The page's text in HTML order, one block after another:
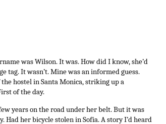
was Wilson. It was. How did I know, she’d
tag. It wasn’t. Mine was an informed guess.
hostel in Santa Monica, striking up a
of the day.
years on the road under her belt. But it was
Had her bicycle stolen in Sofia. A story I’d heard